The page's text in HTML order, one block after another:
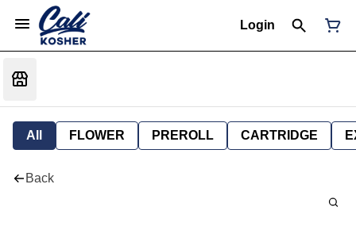
Login
All FLOWER PREROLL CARTRIDGE
Back